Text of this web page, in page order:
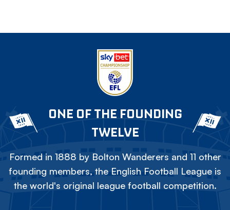
ONE OF THE FOUNDING
TWELVE
Formed in 1888 by Bolton Wanderers and 11 other
founding members, the English Football League is
the world's original league football competition.